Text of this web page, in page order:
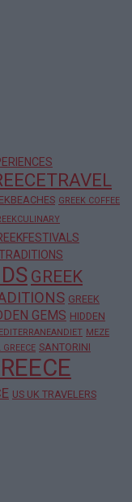
GREEK COFFEE
GREEK
GREEK
GEMS HIDDEN
MEZE
GREECE SANTORINI
US UK TRAVELERS